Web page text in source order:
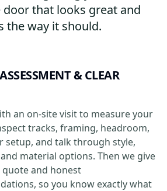
door that looks great and
the way it should.
& CLEAR
an on-site visit to measure your
tracks, framing, headroom,
setup, and talk through style,
material options. Then we give
quote and honest
so you know exactly what